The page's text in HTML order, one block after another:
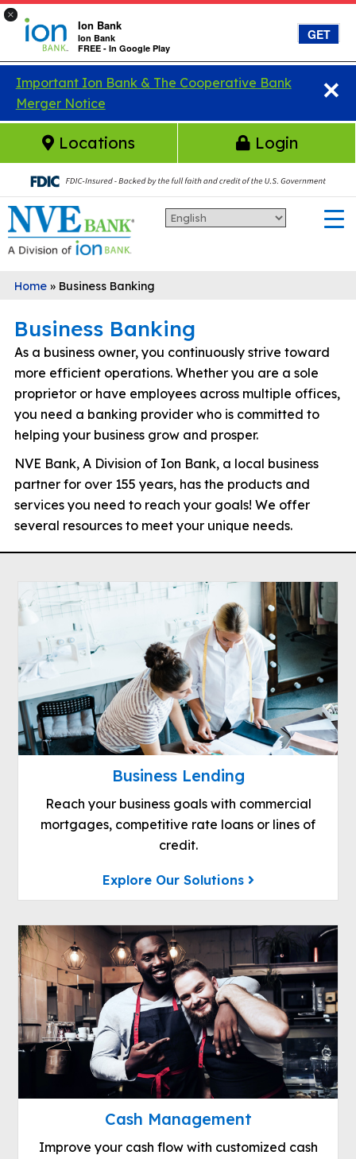
Skip to main content
×
Ion Bank
Ion Bank
FREE - In Google Play
GET
×
Important Ion Bank & The Cooperative Bank
Merger Notice
Locations Login
Home» Business Banking
Business Banking
As a business owner, you continuously strive toward
more efficient operations. Whether you are a sole
proprietor or have employees across multiple offices,
you need a banking provider who is committed to
helping your business grow and prosper.
NVE Bank, A Division of Ion Bank, a local business
partner for over 155 years, has the products and
services you need to reach your goals! We offer
several resources to meet your unique needs.
Business Lending
Reach your business goals with commercial
mortgages, competitive rate loans or lines of
credit.
Explore Our Solutions
Cash Management
Improve your cash flow with customized cash